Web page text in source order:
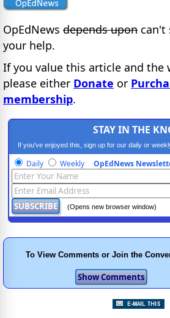
OpEdNews depends upon can't
your help.
If you value this article and the
please either Donate or
membership.
STAY IN THE
If you've enjoyed this, sign up for our daily or
progressive content.
Daily Weekly OpEdNews
(Opens new browser window)
To View Comments or Join the